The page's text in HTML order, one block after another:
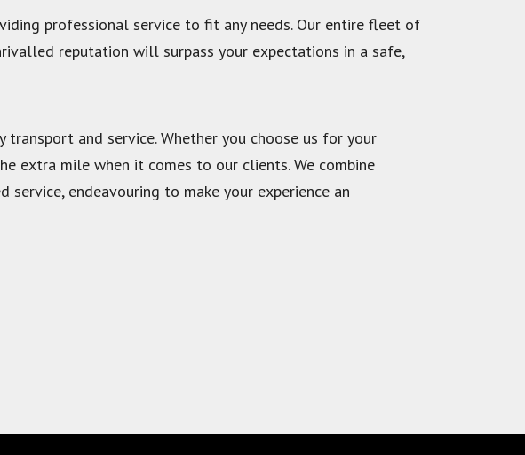
professional service to fit any needs. Our entire fleet of
reputation will surpass your expectations in a safe,
and service. Whether you choose us for your
extra mile when it comes to our clients. We combine
endeavouring to make your experience an